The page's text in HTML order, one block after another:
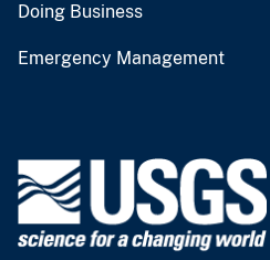
Doing Business
Emergency Management